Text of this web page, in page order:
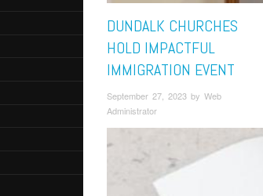
DUNDALK CHURCHES
HOLD IMPACTFUL
IMMIGRATION EVENT
September 27, 2023 by Web
Administrator